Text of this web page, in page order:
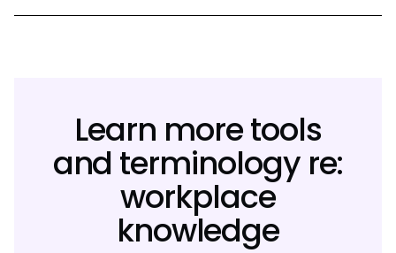
Learn more tools
and terminology re:
workplace
knowledge